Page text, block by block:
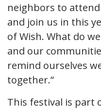
neighbors to
and join us in this
of Wish. What do
and our
remind ourselves
together.”
This festival is part